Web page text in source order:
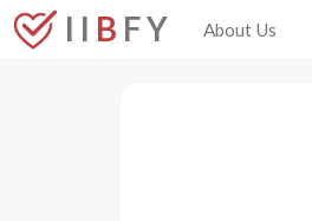
I I B F Y About Us